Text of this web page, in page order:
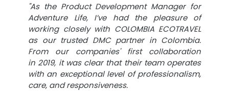
"As the Product Development Manager for
Adventure Life, I’ve had the pleasure of
working closely with COLOMBIA ECOTRAVEL
as our trusted DMC partner in Colombia.
From our companies' first collaboration
in 2019, it was clear that their team operates
with an exceptional level of professionalism,
care, and responsiveness.